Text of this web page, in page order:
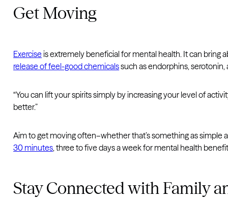
Get Moving
Exercise is extremely beneficial for mental health. It can bring
release of feel-good chemicalssuch as endorphins,
“You can lift your spirits simply by increasing your level of
better.”
Aim to get moving often–whether that’s something as simple
30 minutes , three to five days a week for mental health
Stay Connected with Family